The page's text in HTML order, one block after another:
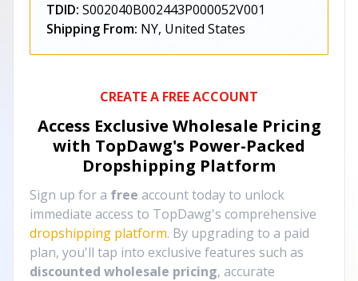
TDID: S002040B002443P000052V001
Shipping From: NY, United States
CREATE A FREE ACCOUNT
Access Exclusive Wholesale Pricing
with TopDawg's Power-Packed
Dropshipping Platform
Sign up for a free account today to unlock
immediate access to TopDawg's comprehensive
dropshipping platform. By upgrading to a paid
plan, you'll tap into exclusive features such as
discounted wholesale pricing, accurate